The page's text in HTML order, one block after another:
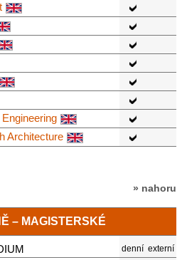
Architecture
» nahoru
– MAGISTERSKÉ
denní externí